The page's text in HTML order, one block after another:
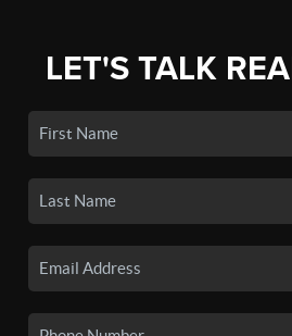
LET'S TALK